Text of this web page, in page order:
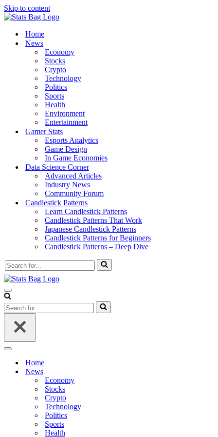
Skip to content
Home
News
Economy
Stocks
Crypto
Technology
Politics
Sports
Health
Environment
Entertainment
Gamer Stats
Esports Analytics
Game Design
In Game Economies
Data Science Corner
Advanced Articles
Industry News
Community Forum
Candlestick Patterns
Learn Candlestick Patterns
Candlestick Patterns That Work
Japanese Candlestick Patterns
Candlestick Patterns for Beginners
Candlestick Patterns – Deep Dive
Search
for...
Navigation
Menu
Search
for...
Navigation
Home
News
Economy
Stocks
Crypto
Technology
Politics
Sports
Health